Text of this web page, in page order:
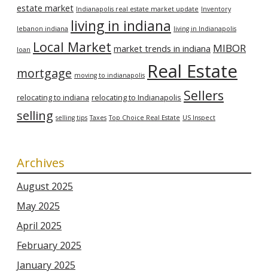
estate market Indianapolis real estate market update Inventory
lebanon indiana living in indiana living in Indianapolis
loan Local Market market trends in indiana MIBOR
mortgage moving to indianapolis Real Estate
relocating to indiana relocating to Indianapolis Sellers
selling selling tips Taxes Top Choice Real Estate US Inspect
Archives
August 2025
May 2025
April 2025
February 2025
January 2025